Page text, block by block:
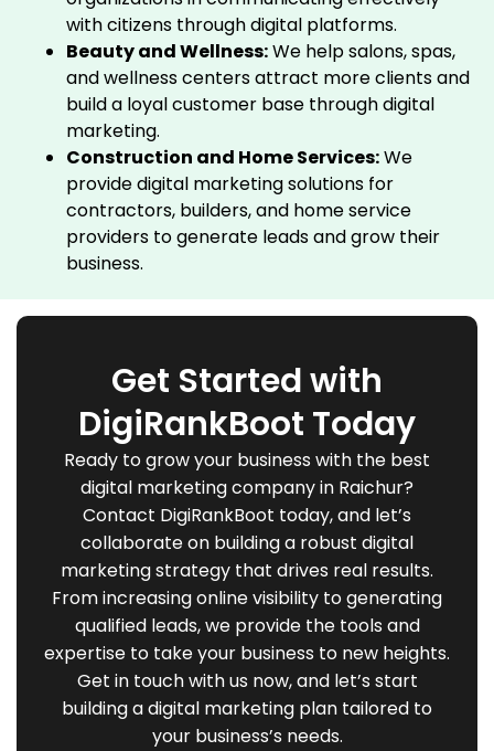
with citizens through digital platforms.
Beauty and Wellness:We help salons, spas,
and wellness centers attract more clients and
build a loyal customer base through digital
marketing.
Construction and Home Services:We
provide digital marketing solutions for
contractors, builders, and home service
providers to generate leads and grow their
business.
Get Started with
DigiRankBoot Today
Ready to grow your business with the best
digital marketing company in Raichur?
Contact DigiRankBoot today, and let’s
collaborate on building a robust digital
marketing strategy that drives real results.
From increasing online visibility to generating
qualified leads, we provide the tools and
expertise to take your business to new heights.
Get in touch with us now, and let’s start
building a digital marketing plan tailored to
your business’s needs.